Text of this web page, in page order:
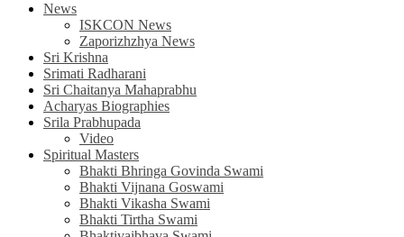
News
ISKCON News
Zaporizhzhya News
Sri Krishna
Srimati Radharani
Sri Chaitanya Mahaprabhu
Acharyas Biographies
Srila Prabhupada
Video
Spiritual Masters
Bhakti Bhringa Govinda Swami
Bhakti Vijnana Goswami
Bhakti Vikasha Swami
Bhakti Tirtha Swami